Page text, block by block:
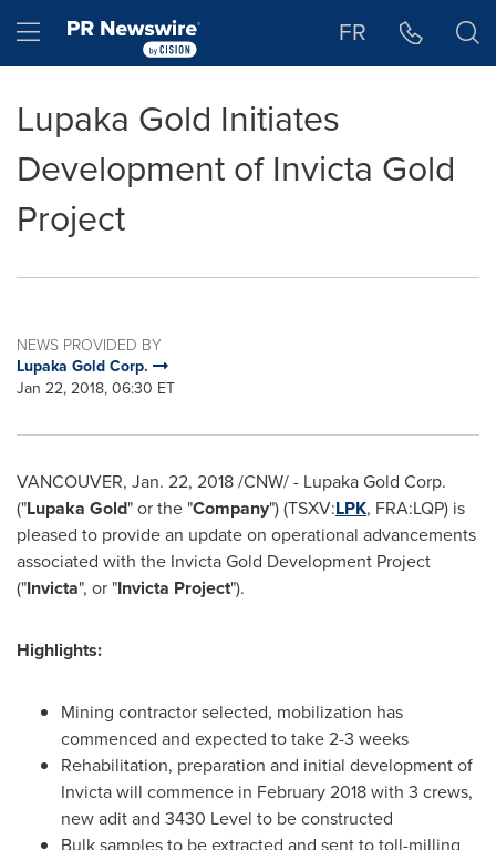
Hamburger menu FR
Lupaka Gold Initiates
Development of Invicta Gold
Project
NEWS PROVIDED BY
Lupaka Gold Corp.
Jan 22, 2018, 06:30 ET
VANCOUVER, Jan. 22, 2018/CNW/ - Lupaka Gold Corp.
("Lupaka Gold" or the "Company") (TSXV:LPK, FRA:LQP) is
pleased to provide an update on operational advancements
associated with the Invicta Gold Development Project
("Invicta", or "Invicta Project").
Highlights:
Mining contractor selected, mobilization has
commenced and expected to take 2-3 weeks
Rehabilitation, preparation and initial development of
Invicta will commence in February 2018with 3 crews,
new adit and 3430 Level to be constructed